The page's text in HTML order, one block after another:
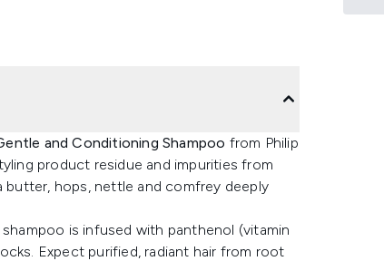
and Conditioning Shampoo from Philip
product residue and impurities from
butter, hops, nettle and comfrey deeply
is infused with panthenol (vitamin
Expect purified, radiant hair from root